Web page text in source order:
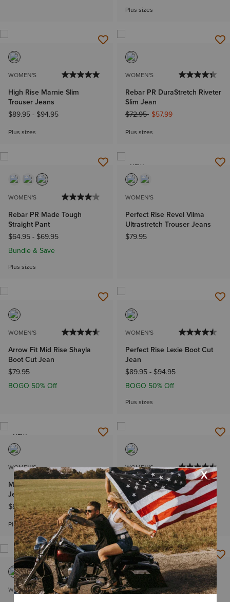
Plus sizes
WOMEN'S
High Rise Marnie Slim
Trouser Jeans
$89.95- $94.95
Plus sizes
WOMEN'S
Rebar PR DuraStretch Riveter
Slim Jean
Price reduced from
$72.95to$57.99
Plus sizes
WOMEN'S
Rebar PR Made Tough
Straight Pant
$64.95- $69.95
Bundle & Save
Plus sizes
NEW
WOMEN'S
Perfect Rise Revel Vilma
Ultrastretch Trouser Jeans
$79.95
WOMEN'S
Arrow Fit Mid Rise Shayla
Boot Cut Jean
$79.95
BOGO 50% Off
WOMEN'S
Perfect Rise Lexie Boot Cut
Jean
$89.95- $94.95
BOGO 50% Off
Plus sizes
NEW
WOMEN'S
Mid Rise Fabiana Trouser
Jeans
$89.95-$94.95
Plus sizes
WOMEN'S
Rebar MR DuraStretch
Riveter Straight Jean
$74.95-$79.95
Plus sizes
WOMEN'S WOMEN'S